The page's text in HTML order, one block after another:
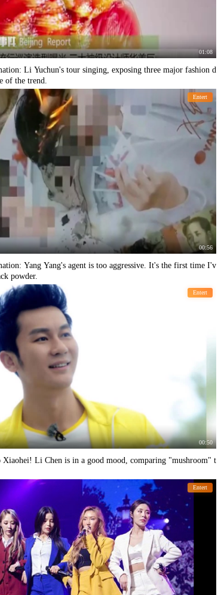
01:08
Li Yuchun's tour singing, exposing three major fashion d
of the trend.
Entert
00:56
Yang Yang's agent is too aggressive. It's the first time I'v
powder.
Entert
00:50
Li Chen is in a good mood, comparing "mushroom" t
Entert